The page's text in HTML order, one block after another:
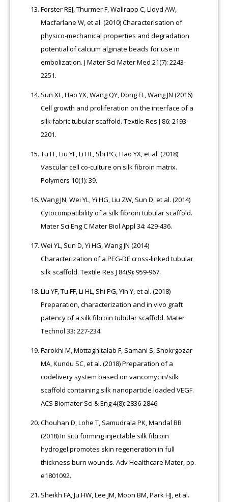
Forster REJ, Thurmer F, Wallrapp C, Lloyd AW,
Macfarlane W, et al. (2010) Characterisation of
physico-mechanical properties and degradation
potential of calcium alginate beads for use in
embolization. J Mater Sci Mater Med 21(7): 2243-
2251.
Sun XL, Hao YX, Wang QY, Dong FL, Wang JN (2016)
Cell growth and proliferation on the interface of a
silk fabric tubular scaffold. Textile Res J 86: 2193-
2201.
Tu FF, Liu YF, Li HL, Shi PG, Hao YX, et al. (2018)
Vascular cell co-culture on silk fibroin matrix.
Polymers 10(1): 39.
Wang JN, Wei YL, Yi HG, Liu ZW, Sun D, et al. (2014)
Cytocompatibility of a silk fibroin tubular scaffold.
Mater Sci Eng C Mater Biol Appl 34: 429-436.
Wei YL, Sun D, Yi HG, Wang JN (2014)
Characterization of a PEG-DE cross-linked tubular
silk scaffold. Textile Res J 84(9): 959-967.
Liu YF, Tu FF, Li HL, Shi PG, Yin Y, et al. (2018)
Preparation, characterization and in vivo graft
patency of a silk fibroin tubular scaffold. Mater
Technol 33: 227-234.
Farokhi M, Mottaghitalab F, Samani S, Shokrgozar
MA, Kundu SC, et al. (2018) Preparation of a
codelivery system based on vancomycin/silk
scaffold containing silk nanoparticle loaded VEGF.
ACS Biomater Sci & Eng 4(8): 2836-2846.
Chouhan D, Lohe T, Samudrala PK, Mandal BB
(2018) In situ forming injectable silk fibroin
hydrogel promotes skin regeneration in full
thickness burn wounds. Adv Healthcare Mater, pp.
e1801092.
Sheikh FA, Ju HW, Lee JM, Moon BM, Park HJ, et al.